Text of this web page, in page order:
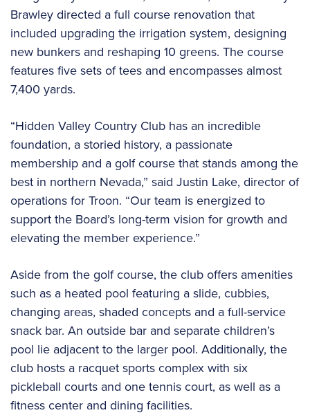
Brawley directed a full course renovation that
included upgrading the irrigation system, designing
new bunkers and reshaping 10 greens. The course
features five sets of tees and encompasses almost
7,400 yards.
“Hidden Valley Country Club has an incredible
foundation, a storied history, a passionate
membership and a golf course that stands among the
best in northern Nevada,” said Justin Lake, director of
operations for Troon. “Our team is energized to
support the Board’s long-term vision for growth and
elevating the member experience.”
Aside from the golf course, the club offers amenities
such as a heated pool featuring a slide, cubbies,
changing areas, shaded concepts and a full-service
snack bar. An outside bar and separate children’s
pool lie adjacent to the larger pool. Additionally, the
club hosts a racquet sports complex with six
pickleball courts and one tennis court, as well as a
fitness center and dining facilities.